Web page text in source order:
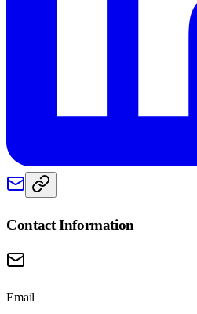
Contact Information
Email